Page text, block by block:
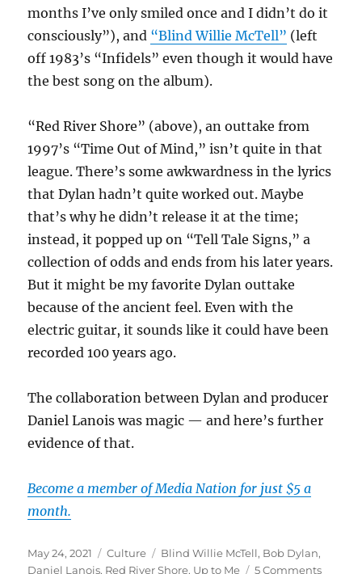
months I’ve only smiled once and I didn’t do it
consciously”), and “Blind Willie McTell” (left
off 1983’s “Infidels” even though it would have
the best song on the album).
“Red River Shore” (above), an outtake from
1997’s “Time Out of Mind,” isn’t quite in that
league. There’s some awkwardness in the lyrics
that Dylan hadn’t quite worked out. Maybe
that’s why he didn’t release it at the time;
instead, it popped up on “Tell Tale Signs,” a
collection of odds and ends from his later years.
But it might be my favorite Dylan outtake
because of the ancient feel. Even with the
electric guitar, it sounds like it could have been
recorded 100 years ago.
The collaboration between Dylan and producer
Daniel Lanois was magic — and here’s further
evidence of that.
Become a member of Media Nation for just $5 a
month.
Posted
on
May 24, 2021 Categories
Culture Tags
Blind Willie McTell, Bob Dylan,
Daniel Lanois, Red River Shore, Up to Me 5 Commentson